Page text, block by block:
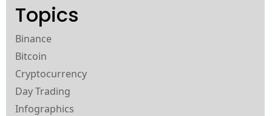
Topics
Binance
Bitcoin
Cryptocurrency
Day Trading
Infographics